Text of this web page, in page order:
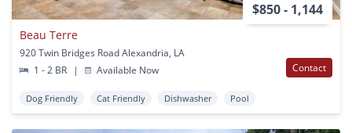
$850 - 1,144
Beau Terre
920 Twin Bridges Road Alexandria, LA
1 - 2 BR
| Available Now Contact
Dog Friendly Cat Friendly Dishwasher Pool